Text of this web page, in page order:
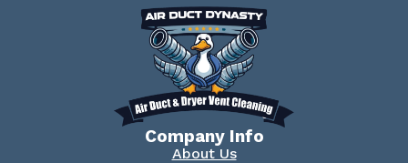
Company Info
About Us